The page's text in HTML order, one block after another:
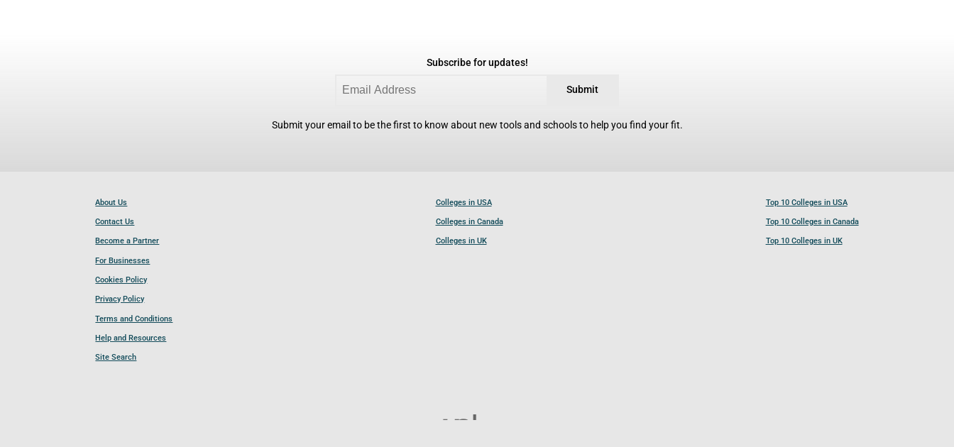
Subscribe for updates!
Submit
Submit your email to be the first to know about new tools and schools to help you find your fit.
About Us
Contact Us
Become a Partner
For Businesses
Cookies Policy
Privacy Policy
Terms and Conditions
Help and Resources
Site Search
Colleges in USA
Colleges in Canada
Colleges in UK
Top 10 Colleges in USA
Top 10 Colleges in Canada
Top 10 Colleges in UK